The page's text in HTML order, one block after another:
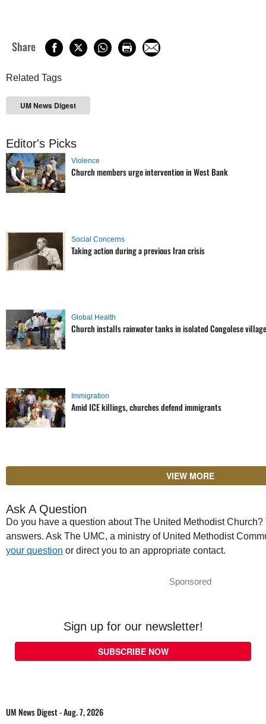
Share
Related Tags
UM News Digest
Editor's Picks
Violence
Church members urge intervention in West Bank
Social Concerns
Taking action during a previous Iran crisis
Global Health
Church installs rainwater tanks in isolated Congolese village
Immigration
Amid ICE killings, churches defend immigrants
VIEW MORE
Ask A Question
Do you have a question about The United Methodist
answers. Ask The UMC, a ministry of United Methodist
your question or direct you to an appropriate contact.
Sponsored
Sign up for our newsletter!
SUBSCRIBE NOW
UM News Digest - Aug. 7, 2026